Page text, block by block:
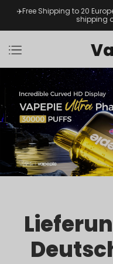
✈️Free Shipping to 20
shipping